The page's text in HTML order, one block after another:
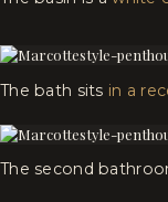
The bath sits in a
The second